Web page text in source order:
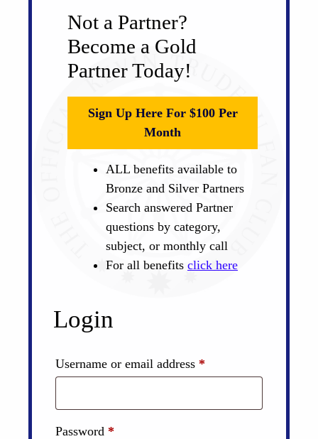
Not a Partner?
Become a Gold
Partner Today!
Sign Up Here For $100 Per
Month
ALL benefits available to
Bronze and Silver Partners
Search answered Partner
questions by category,
subject, or monthly call
For all benefits click here
Login
Username or email address *
Password *